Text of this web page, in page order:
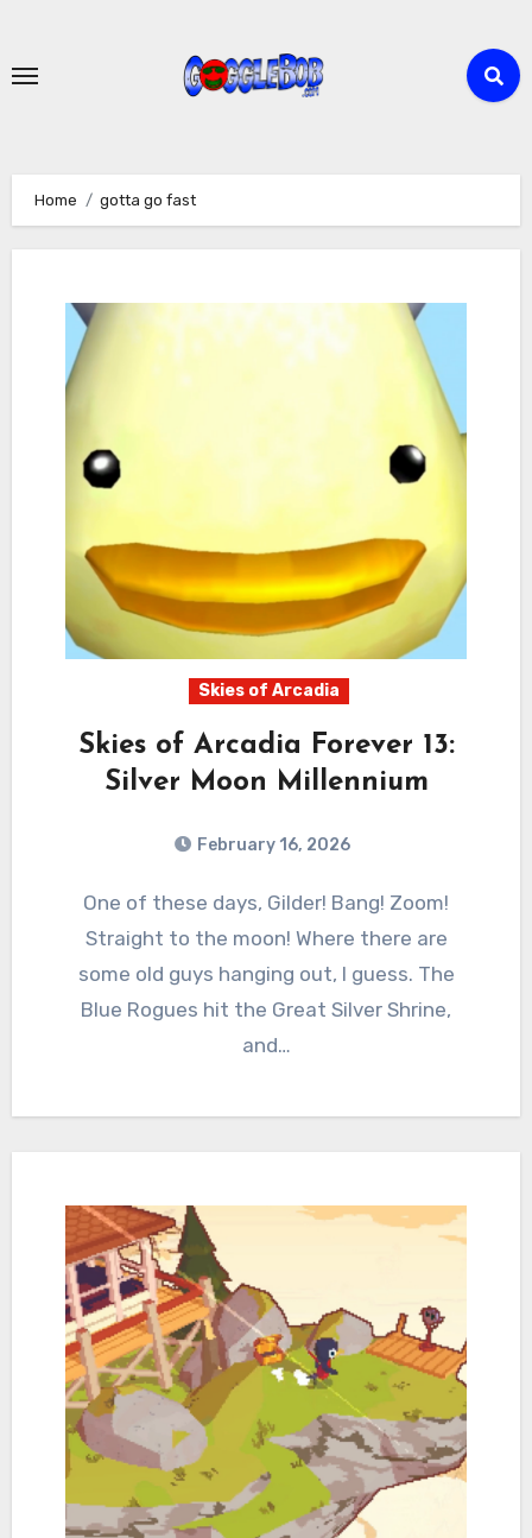
content
Home gotta go fast
Skies of Arcadia
Skies of Arcadia Forever 13:
Silver Moon Millennium
February 16, 2026
Comments
One of these days, Gilder! Bang! Zoom!
Straight to the moon! Where there are
some old guys hanging out, I guess. The
Blue Rogues hit the Great Silver Shrine,
and…